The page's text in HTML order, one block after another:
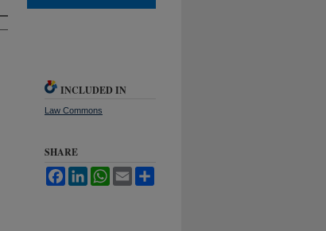
INCLUDED IN
Law Commons
SHARE
FacebookLinkedInWhatsApp
Email